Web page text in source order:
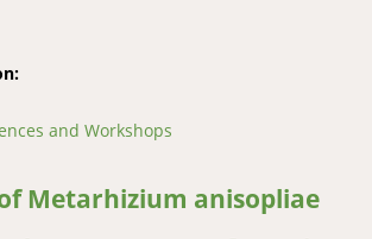
and Workshops
lime to improve maize production in acid
Kakamega and Siaya districts, Kenya
Metarhizium anisopliae